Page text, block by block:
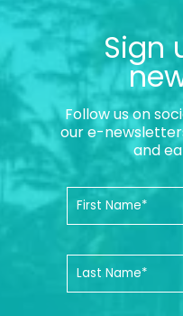
Sign
Follow us on
our e-
and